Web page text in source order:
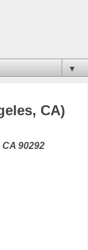
▼
CA)
90292